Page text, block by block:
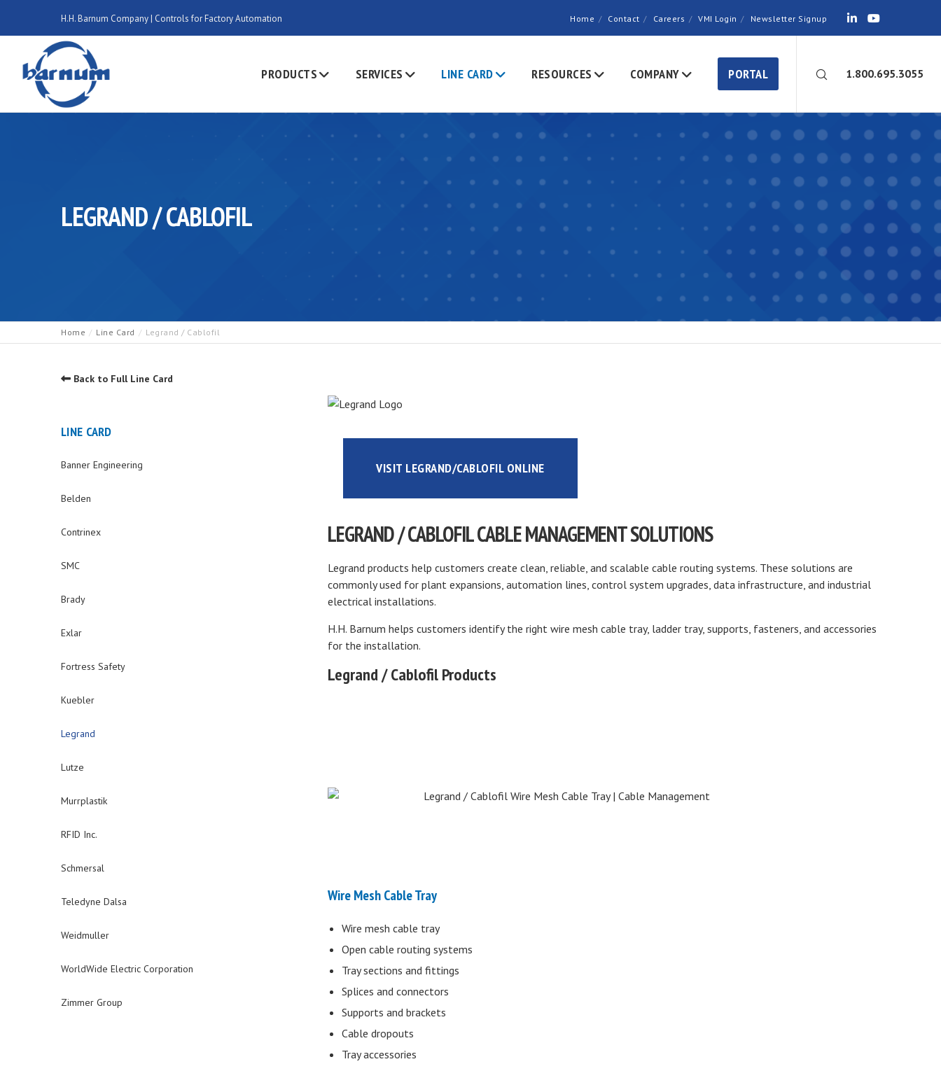
H.H. Barnum Company | Controls for Factory Automation Home Contact Careers VMI Login Newsletter Signup
1.800.695.3055
PRODUCTS SERVICES LINE CARD RESOURCES COMPANY PORTAL
LEGRAND / CABLOFIL
Home Line Card Legrand / Cablofil
VISIT LEGRAND/CABLOFIL ONLINE
LEGRAND / CABLOFIL CABLE MANAGEMENT SOLUTIONS
Legrand products help customers create clean, reliable, and scalable cable routing systems. These solutions are
commonly used for plant expansions, automation lines, control system upgrades, data infrastructure, and industrial
electrical installations.
H.H. Barnum helps customers identify the right wire mesh cable tray, ladder tray, supports, fasteners, and accessories
for the installation.
Legrand / Cablofil Products
Wire Mesh Cable Tray
Wire mesh cable tray
Open cable routing systems
Tray sections and fittings
Splices and connectors
Supports and brackets
Cable dropouts
Tray accessories
Back to Full Line Card
LINE CARD
Banner Engineering
Belden
Contrinex
SMC
Brady
Exlar
Fortress Safety
Kuebler
Legrand
Lutze
Murrplastik
RFID Inc.
Schmersal
Teledyne Dalsa
Weidmuller
WorldWide Electric Corporation
Zimmer Group